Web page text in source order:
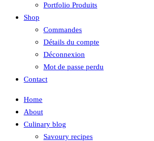
Portfolio Produits
Shop
Commandes
Détails du compte
Déconnexion
Mot de passe perdu
Contact
Home
About
Culinary blog
Savoury recipes